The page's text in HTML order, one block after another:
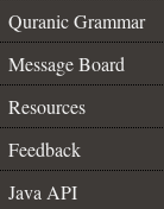
Quranic Grammar
Message Board
Resources
Feedback
Java API